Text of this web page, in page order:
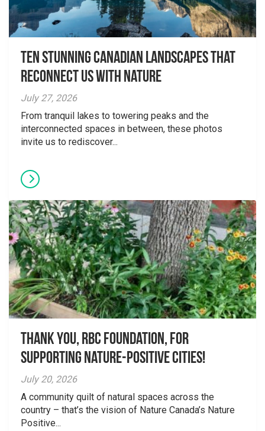
Ten Stunning Canadian Landscapes That
Reconnect Us With Nature
July 27, 2026
From tranquil lakes to towering peaks and the
interconnected spaces in between, these photos
invite us to rediscover...
Thank you, RBC Foundation, for
supporting Nature-Positive Cities!
July 20, 2026
A community quilt of natural spaces across the
country – that’s the vision of Nature Canada’s Nature
Positive...